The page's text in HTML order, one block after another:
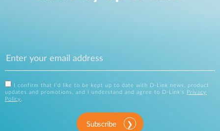
I confirm that I'd like to be kept up to date with D-Link news, product
updates and promotions, and I understand and agree to D-Link's
Privacy
Policy .
Subscribe